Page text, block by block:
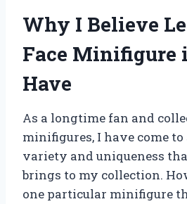
Why I Believe
Face Minifigure
Have
As a longtime fan and
minifigures, I have come
variety and uniqueness
brings to my collection.
one particular minifigure